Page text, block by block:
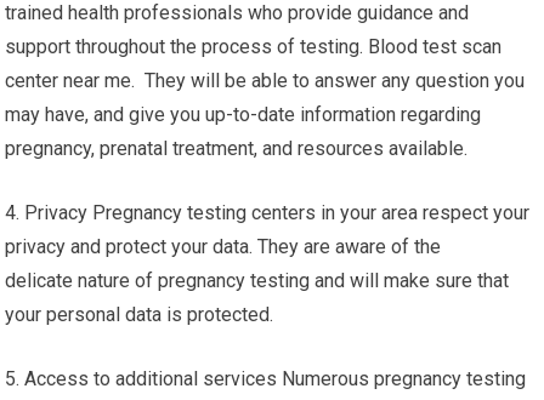
trained health professionals who provide guidance and
support throughout the process of testing. Blood test scan
center near me. They will be able to answer any question you
may have, and give you up-to-date information regarding
pregnancy, prenatal treatment, and resources available.
4. Privacy Pregnancy testing centers in your area respect your
privacy and protect your data. They are aware of the
delicate nature of pregnancy testing and will make sure that
your personal data is protected.
5. Access to additional services Numerous pregnancy testing